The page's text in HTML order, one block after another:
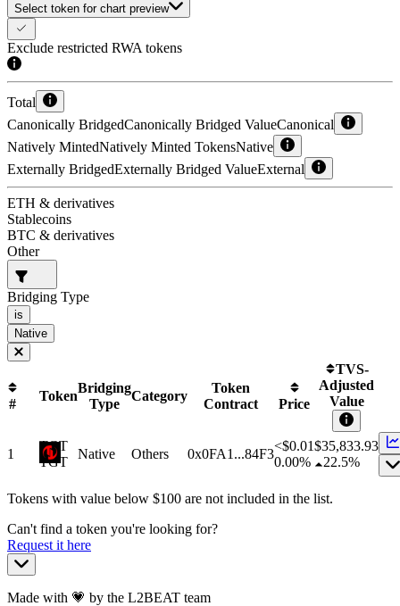
Select token for chart preview
Exclude restricted RWA tokens
Total
Canonically BridgedCanonically Bridged ValueCanonical
Natively MintedNatively Minted TokensNative
Externally BridgedExternally Bridged ValueExternal
ETH & derivatives
Stablecoins
BTC & derivatives
Other
Bridging Type
is
Native
#
Token
Bridging
Type
Category
Token
Contract
Price
TVS-
Adjusted
Value
1
TGT
TGT
Native Others 0x0FA1...84F3
<$0.01
0.00%
$35,833.93
22.5%
Tokens with value below $100 are not included in the list.
Can't find a token you're looking for?
Request it here
Made with 💗 by the L2BEAT team